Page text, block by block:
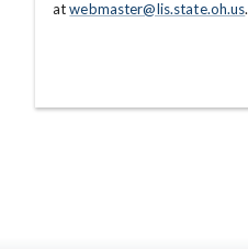
atwebmaster@lis.state.oh.us.